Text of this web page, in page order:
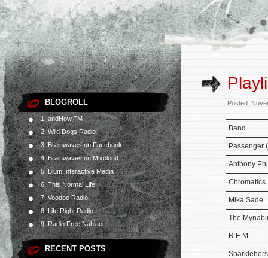
BLOGROLL
1. andHow.FM
2. Wild Dogs Radio
3. Brainwaves on Facebook
4. Brainwaves on Mixcloud
5. Blum Interactive Media
6. This Normal Life
7. Voodoo Radio
8. Life Right Radio
9. Radio Free Nahlaot
RECENT POSTS
Posted:
Band
Passenger
Anthony
Chromatics
Mika Sade
The
R.E.M.